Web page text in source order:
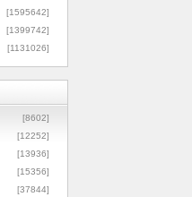
[1595642]
[1399742]
[1131026]
[8602]
[12252]
[13936]
[15356]
[37844]